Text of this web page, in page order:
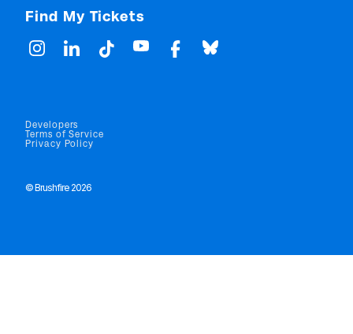
Find My Tickets
© Brushfire 2026
Developers
Terms of Service
Privacy Policy